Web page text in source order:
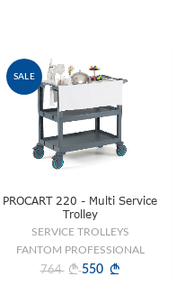
SALE
PROCART 220 - Multi Service
Trolley
SERVICE TROLLEYS
FANTOM PROFESSIONAL
764
550